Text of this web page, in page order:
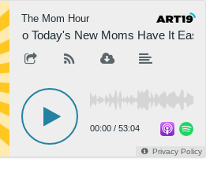
The Mom Hour
Do Today's New Moms Have It
00:00 / 53:04
Privacy Policy